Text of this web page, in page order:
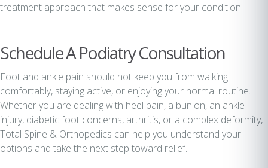
treatment approach that makes sense for your condition.
Schedule A Podiatry Consultation
Foot and ankle pain should not keep you from walking
comfortably, staying active, or enjoying your normal routine.
Whether you are dealing with heel pain, a bunion, an ankle
injury, diabetic foot concerns, arthritis, or a complex deformity,
Total Spine & Orthopedics can help you understand your
options and take the next step toward relief.